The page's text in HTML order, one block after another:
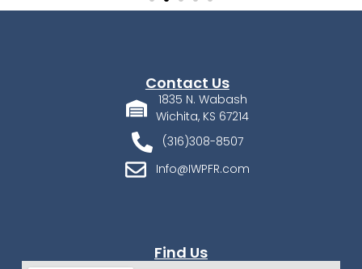
Contact Us
1835 N. Wabash
Wichita, KS 67214
(316)308-8507
Info@IWPFR.com
Find Us